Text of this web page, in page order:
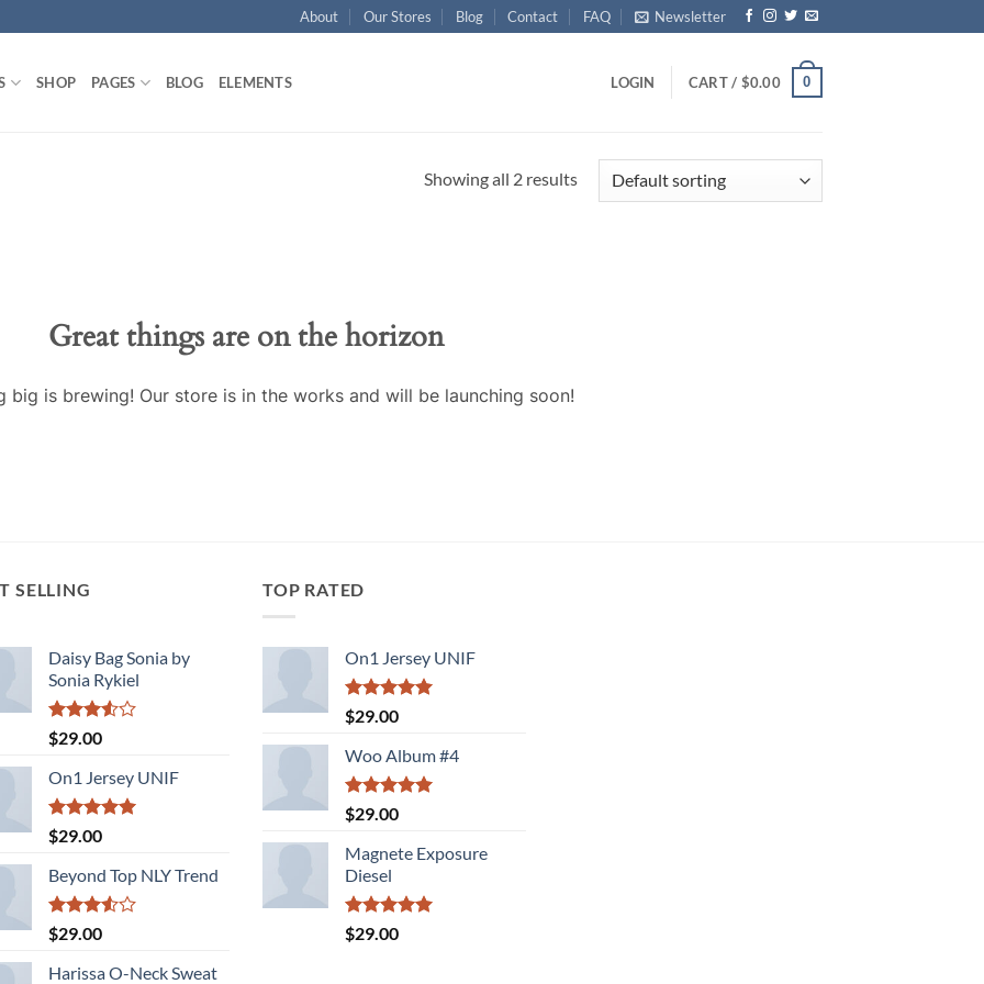
About Our Stores Blog Contact FAQ Newsletter
SHOP PAGES BLOG ELEMENTS LOGIN CART / $0.00 0
Showing all 2 results
Great things are on the horizon
big is brewing! Our store is in the works and will be launching soon!
SELLING
Daisy Bag Sonia by
Sonia Rykiel
Rated
3.50
of 5
$29.00
On1 Jersey UNIF
Rated5.00
out of 5
$29.00
Beyond Top NLY Trend
Rated
3.50
of 5
$29.00
Harissa O-Neck Sweat
TOP RATED
On1 Jersey UNIF
Rated5.00
out of 5
$29.00
Woo Album #4
Rated5.00
out of 5
$29.00
Magnete Exposure
Diesel
Rated5.00
out of 5
$29.00